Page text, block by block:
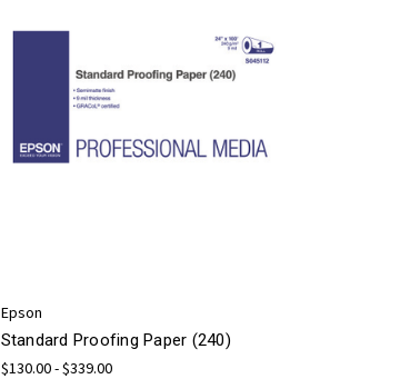
Epson
Standard Proofing Paper (240)
$130.00 - $339.00